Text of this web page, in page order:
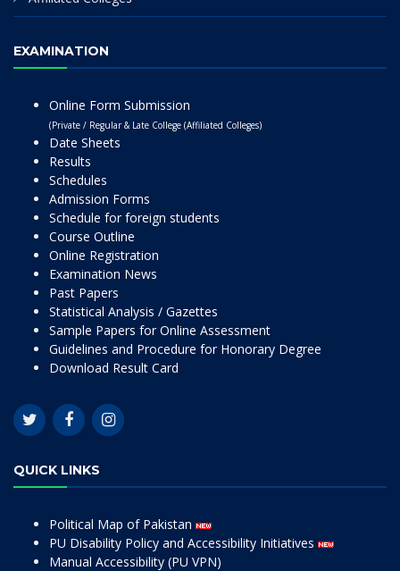
EXAMINATION
Online Form Submission
(Private / Regular & Late College (Affiliated Colleges)
Date Sheets
Results
Schedules
Admission Forms
Schedule for foreign students
Course Outline
Online Registration
Examination News
Past Papers
Statistical Analysis / Gazettes
Sample Papers for Online Assessment
Guidelines and Procedure for Honorary Degree
Download Result Card
QUICK LINKS
Political Map of Pakistan
PU Disability Policy and Accessibility Initiatives
Manual Accessibility (PU VPN)